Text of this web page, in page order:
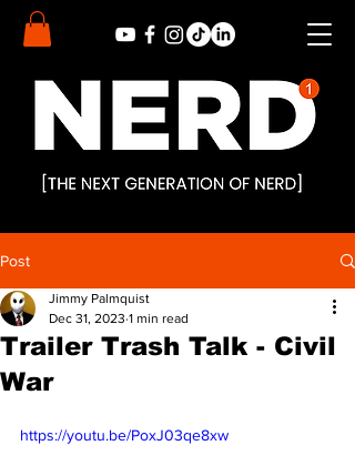
Post
Trailer Trash Talk - Civil
War
Jimmy Palmquist
Dec 31, 2023 1 min read
https://youtu.be/PoxJ03qe8xw